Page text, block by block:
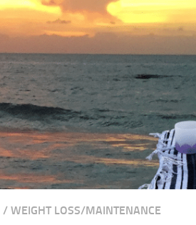
/ WEIGHT LOSS/MAINTENANCE